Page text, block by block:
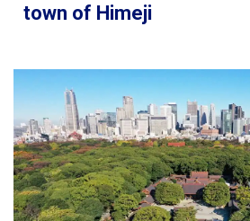
town of Himeji